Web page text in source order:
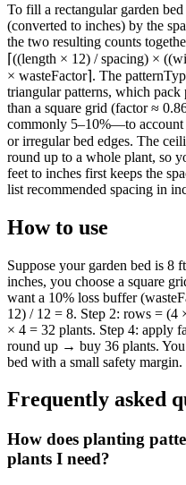
To fill a rectangular garden
(converted to inches) by the
the two resulting counts
⌈((length × 12) / spacing) ×
× wasteFactor⌉. The
triangular patterns, which
than a square grid (factor ≈
commonly 5–10%—to account
or irregular bed edges. The
round up to a whole plant, so
feet to inches first keeps the
list recommended spacing in
How to use
Suppose your garden bed is 8
inches, you choose a square
want a 10% loss buffer
12) / 12 = 8. Step 2: rows = (4
× 4 = 32 plants. Step 4: apply
round up → buy 36 plants.
bed with a small safety margin.
Frequently asked
How does planting
plants I need?